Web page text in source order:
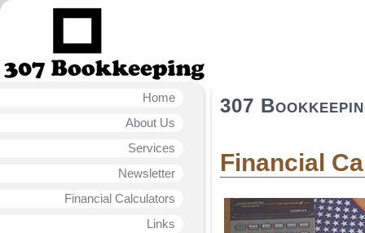
Home
About Us
Services
Newsletter
Financial Calculators
Links
307
Financial